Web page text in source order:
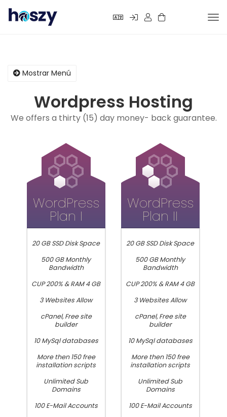
Mostrar Menú
Wordpress Hosting
We offers a thirty (15) day money- back guarantee.
WordPress
Plan I
20 GB SSD Disk Space
500 GB Monthly
Bandwidth
CUP 200% & RAM 4 GB
3 Websites Allow
cPanel, Free site
builder
10 MySql databases
More then 150 free
installation scripts
Unlimited Sub
Domains
100 E-Mail Accounts
WordPress
Plan II
20 GB SSD Disk Space
500 GB Monthly
Bandwidth
CUP 200% & RAM 4 GB
3 Websites Allow
cPanel, Free site
builder
10 MySql databases
More then 150 free
installation scripts
Unlimited Sub
Domains
100 E-Mail Accounts